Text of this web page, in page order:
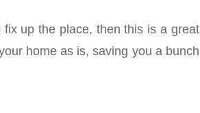
fix up the place, then this is a great
home as is, saving you a bunch